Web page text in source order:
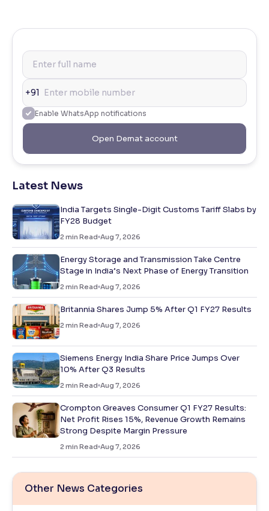
+91
Enable WhatsApp notifications
Open Demat account
Latest News
India Targets Single-Digit Customs Tariff Slabs by
FY28 Budget
2 min Read Aug 7, 2026
Energy Storage and Transmission Take Centre
Stage in India’s Next Phase of Energy Transition
2 min Read Aug 7, 2026
Britannia Shares Jump 5% After Q1 FY27 Results
2 min Read Aug 7, 2026
Siemens Energy India Share Price Jumps Over
10% After Q3 Results
2 min Read Aug 7, 2026
Crompton Greaves Consumer Q1 FY27 Results:
Net Profit Rises 15%, Revenue Growth Remains
Strong Despite Margin Pressure
2 min Read Aug 7, 2026
Other News Categories